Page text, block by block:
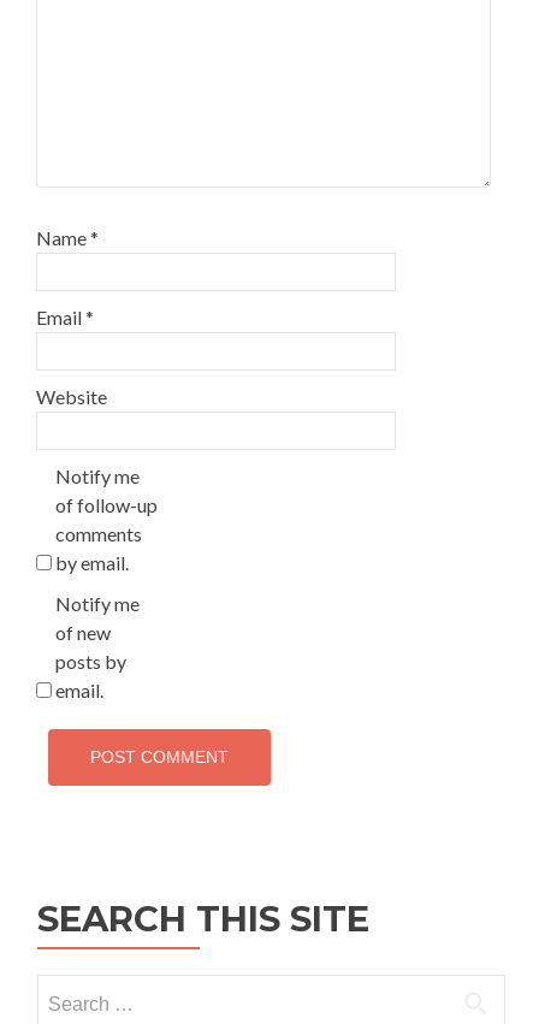
Name*
Email*
Website
Notify me
of follow-up
comments
by email.
Notify me
of new
posts by
email.
SEARCH THIS SITE